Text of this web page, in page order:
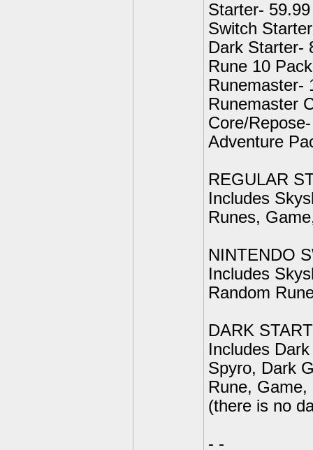
Starter- 59.99
Switch
Dark Starter-
Rune 10
Runemaster-
Runemaster
Core/
Adventure
REGULAR
Includes
Runes,
NINTENDO
Includes
Random
DARK
Includes
Spyro, Dark
Rune,
(there is no
- -